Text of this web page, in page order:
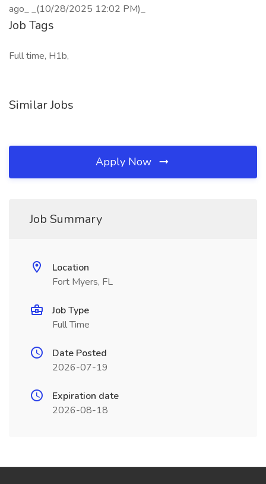
ago_ _(10/28/2025 12:02 PM)_
Job Tags
Full time, H1b,
Similar Jobs
Apply Now
Job Summary
Location
Fort Myers, FL
Job Type
Full Time
Date Posted
2026-07-19
Expiration date
2026-08-18